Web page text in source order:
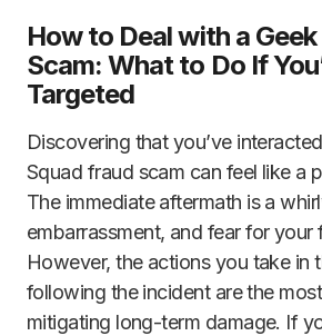
How to Deal with a
Scam: What to Do If
Targeted
Discovering that you’ve
Squad fraud scam can feel like a
The immediate aftermath is a
embarrassment, and fear for your
However, the actions you take in
following the incident are the
mitigating long-term damage. If